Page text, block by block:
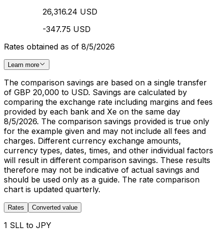
26,316.24 USD
-347.75 USD
Rates obtained as of 8/5/2026
Learn more
The comparison savings are based on a single transfer
of GBP 20,000 to USD. Savings are calculated by
comparing the exchange rate including margins and fees
provided by each bank and Xe on the same day
8/5/2026. The comparison savings provided is true only
for the example given and may not include all fees and
charges. Different currency exchange amounts,
currency types, dates, times, and other individual factors
will result in different comparison savings. These results
therefore may not be indicative of actual savings and
should be used only as a guide. The rate comparison
chart is updated quarterly.
Rates Converted value
1 SLL to JPY